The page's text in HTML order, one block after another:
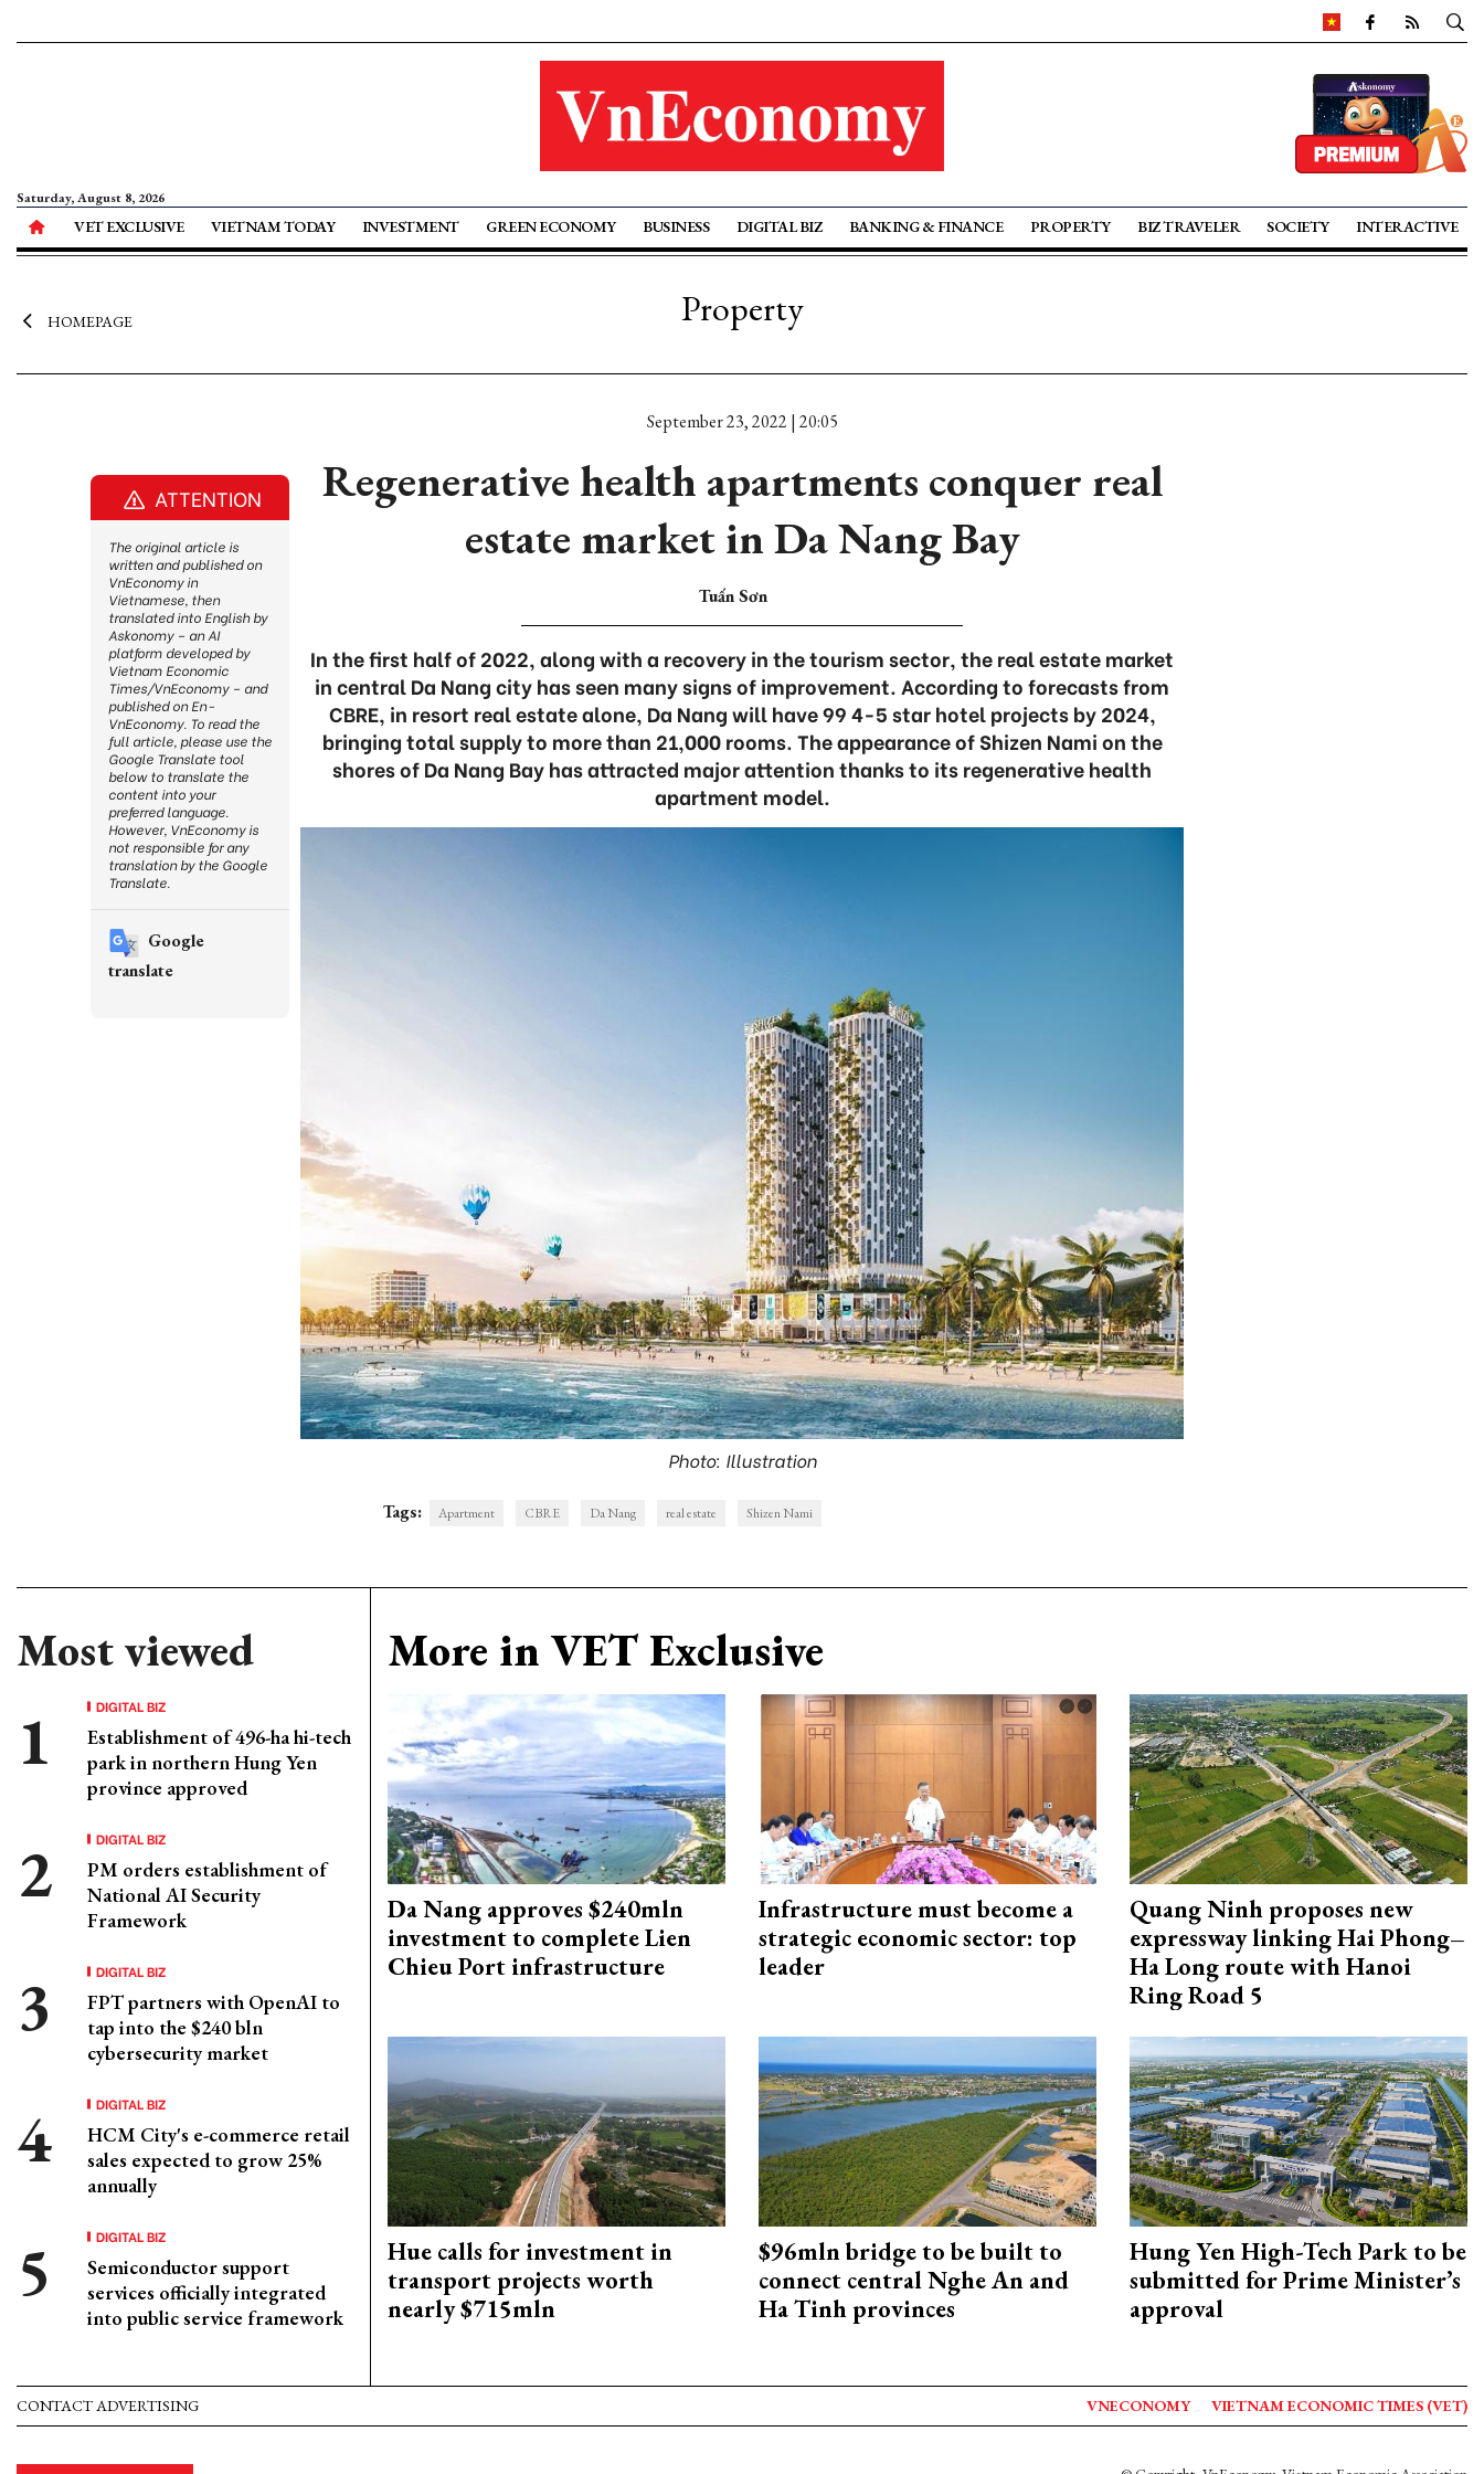
Saturday, August 8, 2026
VET EXCLUSIVE VIETNAM TODAY INVESTMENT GREEN ECONOMY BUSINESS DIGITAL BIZ BANKING & FINANCE PROPERTY BIZ TRAVELER SOCIETY INTERACTIVE
HOMEPAGE Property
September 23, 2022 | 20:05
Regenerative health apartments conquer real
estate market in Da Nang Bay
Tuấn Sơn
In the first half of 2022, along with a recovery in the tourism sector, the real estate market
in central Da Nang city has seen many signs of improvement. According to forecasts from
CBRE, in resort real estate alone, Da Nang will have 99 4-5 star hotel projects by 2024,
bringing total supply to more than 21,000 rooms. The appearance of Shizen Nami on the
shores of Da Nang Bay has attracted major attention thanks to its regenerative health
apartment model.
Photo: Illustration
Tags: Apartment CBRE Da Nang real estate Shizen Nami
Most viewed
DIGITAL BIZ
Establishment of 496-ha hi-tech
park in northern Hung Yen
province approved
DIGITAL BIZ
PM orders establishment of
National AI Security
Framework
DIGITAL BIZ
FPT partners with OpenAI to
tap into the $240 bln
cybersecurity market
DIGITAL BIZ
HCM City's e-commerce retail
sales expected to grow 25%
annually
DIGITAL BIZ
Semiconductor support
services officially integrated
into public service framework
More in VET Exclusive
Da Nang approves $240mln
investment to complete Lien
Chieu Port infrastructure
Infrastructure must become a
strategic economic sector: top
leader
Quang Ninh proposes new
expressway linking Hai Phong–
Ha Long route with Hanoi
Ring Road 5
Hue calls for investment in
transport projects worth
nearly $715mln
$96mln bridge to be built to
connect central Nghe An and
Ha Tinh provinces
Hung Yen High-Tech Park to be
submitted for Prime Minister’s
approval
ATTENTION
The original article is
written and published on
VnEconomy in
Vietnamese, then
translated into English by
Askonomy – an AI
platform developed by
Vietnam Economic
Times/VnEconomy – and
published on En-
VnEconomy. To read the
full article, please use the
Google Translate tool
below to translate the
content into your
preferred language.
However, VnEconomy is
not responsible for any
translation by the Google
Translate.
Google
translate
CONTACT ADVERTISING VNECONOMY VIETNAM ECONOMIC TIMES (VET)